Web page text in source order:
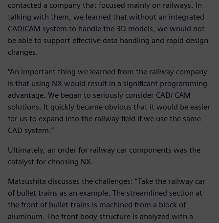
contacted a company that focused mainly on railways. In
talking with them, we learned that without an integrated
CAD/CAM system to handle the 3D models, we would not
be able to support effective data handling and rapid design
changes.
“An important thing we learned from the railway company
is that using NX would result in a significant programming
advantage. We began to seriously consider CAD/ CAM
solutions. It quickly became obvious that it would be easier
for us to expand into the railway field if we use the same
CAD system.”
Ultimately, an order for railway car components was the
catalyst for choosing NX.
Matsushita discusses the challenges: “Take the railway car
of bullet trains as an example. The streamlined section at
the front of bullet trains is machined from a block of
aluminum. The front body structure is analyzed with a